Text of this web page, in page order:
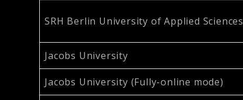
SRH Berlin University of Applied Sciences
Jacobs University
Jacobs University (Fully-online mode)